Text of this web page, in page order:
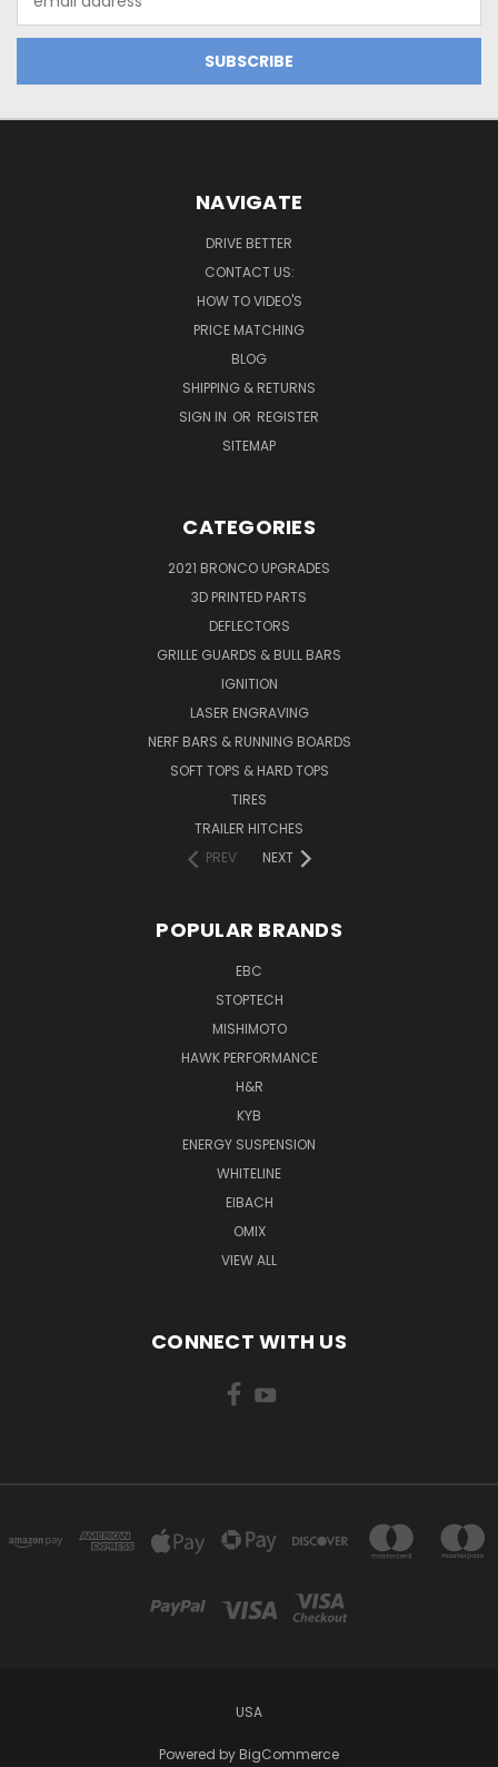
Address
NAVIGATE
DRIVE BETTER
CONTACT US:
HOW TO VIDEO'S
PRICE MATCHING
BLOG
SHIPPING & RETURNS
SIGN IN OR REGISTER
SITEMAP
CATEGORIES
2021 BRONCO UPGRADES
3D PRINTED PARTS
DEFLECTORS
GRILLE GUARDS & BULL BARS
IGNITION
LASER ENGRAVING
NERF BARS & RUNNING BOARDS
SOFT TOPS & HARD TOPS
TIRES
TRAILER HITCHES
PREV
NEXT
POPULAR BRANDS
EBC
STOPTECH
MISHIMOTO
HAWK PERFORMANCE
H&R
KYB
ENERGY SUSPENSION
WHITELINE
EIBACH
OMIX
VIEW ALL
CONNECT WITH US
USA
Powered by BigCommerce